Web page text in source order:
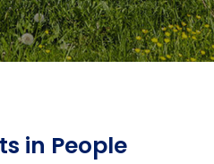
in People